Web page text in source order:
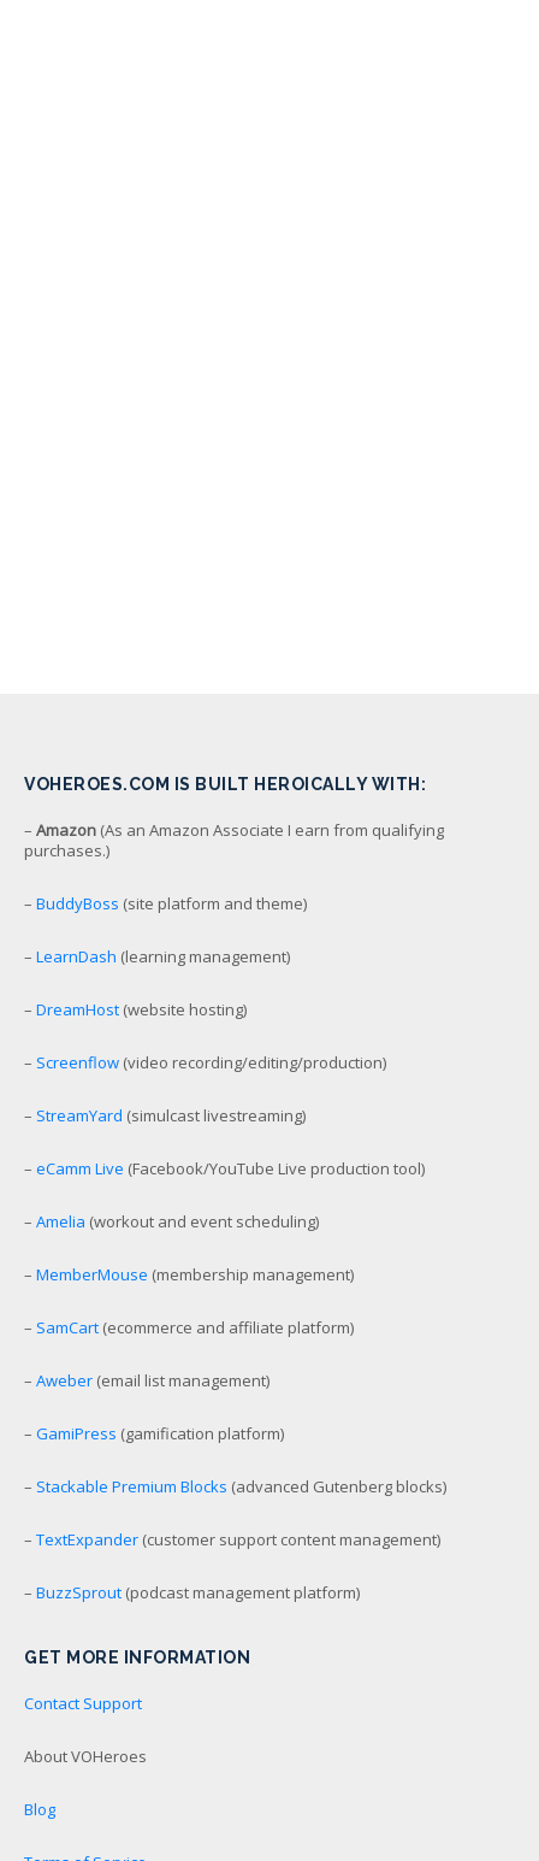
VOHEROES.COM IS BUILT HEROICALLY WITH:
– Amazon (As an Amazon Associate I earn from qualifying
purchases.)
– BuddyBoss (site platform and theme)
– LearnDash (learning management)
– DreamHost (website hosting)
– Screenflow (video recording/editing/production)
– StreamYard (simulcast livestreaming)
– eCamm Live (Facebook/YouTube Live production tool)
– Amelia (workout and event scheduling)
– MemberMouse (membership management)
– SamCart (ecommerce and affiliate platform)
– Aweber (email list management)
– GamiPress (gamification platform)
– Stackable Premium Blocks (advanced Gutenberg blocks)
– TextExpander (customer support content management)
– BuzzSprout (podcast management platform)
GET MORE INFORMATION
Contact Support
About VOHeroes
Blog